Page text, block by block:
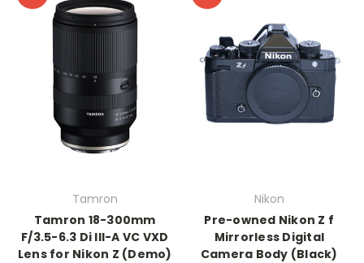
Tamron
Tamron 18-300mm
F/3.5-6.3 Di III-A VC VXD
Lens for Nikon Z (Demo)
Nikon
Pre-owned Nikon Z f
Mirrorless Digital
Camera Body (Black)